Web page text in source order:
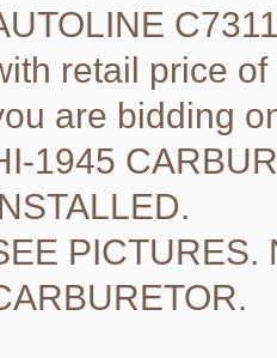
retail price of
are bidding
1945
PICTURES.